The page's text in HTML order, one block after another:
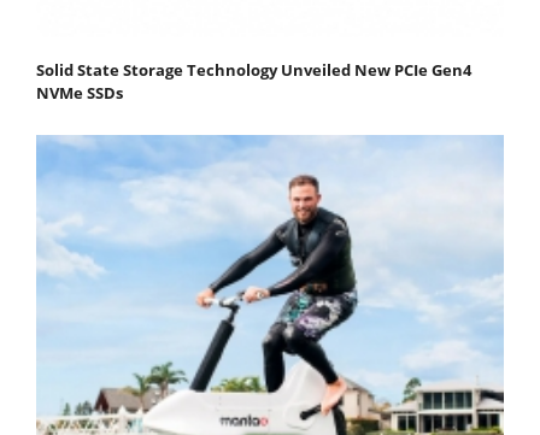
Solid State Storage Technology Unveiled New PCIe Gen4
NVMe SSDs